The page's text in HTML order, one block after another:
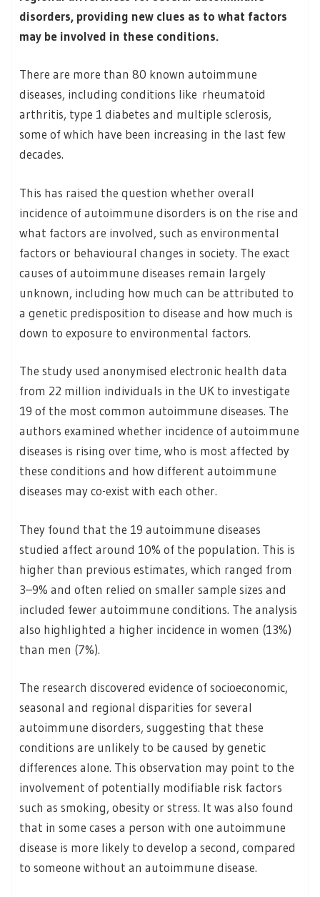
disorders, providing new clues as to what factors
may be involved in these conditions.
There are more than 80 known autoimmune
diseases, including conditions like rheumatoid
arthritis, type 1 diabetes and multiple sclerosis,
some of which have been increasing in the last few
decades.
This has raised the question whether overall
incidence of autoimmune disorders is on the rise and
what factors are involved, such as environmental
factors or behavioural changes in society. The exact
causes of autoimmune diseases remain largely
unknown, including how much can be attributed to
a genetic predisposition to disease and how much is
down to exposure to environmental factors.
The study used anonymised electronic health data
from 22 million individuals in the UK to investigate
19 of the most common autoimmune diseases. The
authors examined whether incidence of autoimmune
diseases is rising over time, who is most affected by
these conditions and how different autoimmune
diseases may co-exist with each other.
They found that the 19 autoimmune diseases
studied affect around 10% of the population. This is
higher than previous estimates, which ranged from
3–9% and often relied on smaller sample sizes and
included fewer autoimmune conditions. The analysis
also highlighted a higher incidence in women (13%)
than men (7%).
The research discovered evidence of socioeconomic,
seasonal and regional disparities for several
autoimmune disorders, suggesting that these
conditions are unlikely to be caused by genetic
differences alone. This observation may point to the
involvement of potentially modifiable risk factors
such as smoking, obesity or stress. It was also found
that in some cases a person with one autoimmune
disease is more likely to develop a second, compared
to someone without an autoimmune disease.